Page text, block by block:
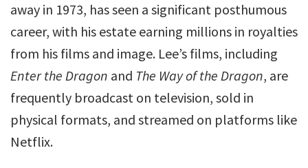
away in 1973, has seen a significant posthumous
career, with his estate earning millions in royalties
from his films and image. Lee’s films, including
Enter the Dragon and The Way of the Dragon, are
frequently broadcast on television, sold in
physical formats, and streamed on platforms like
Netflix.